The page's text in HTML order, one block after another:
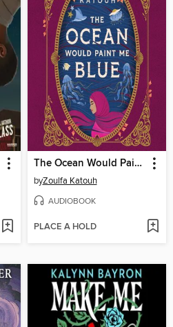
The Ocean Would Paint Me Blue
byZoulfa Katouh
AUDIOBOOK
PLACE A HOLD